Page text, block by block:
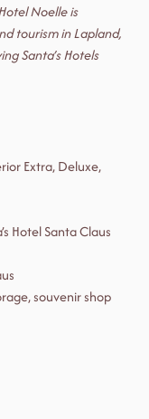
Noelle is
tourism in Lapland,
Santa’s Hotels
Extra, Deluxe,
Hotel Santa Claus
souvenir shop